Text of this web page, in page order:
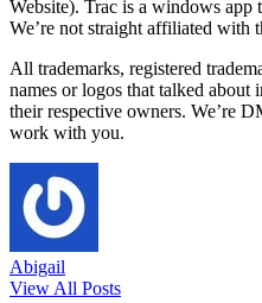
Website). Trac is a windows app
We’re not straight affiliated with
All trademarks, registered
names or logos that talked about
their respective owners. We’re
work with you.
Abigail
View All Posts